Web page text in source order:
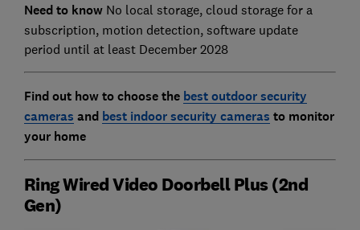
Need to knowNo local storage, cloud storage for a
subscription, motion detection, software update
period until at least December 2028
Find out how to choose the best outdoor security
cameras and best indoor security cameras to monitor
your home
Ring Wired Video Doorbell Plus (2nd
Gen)